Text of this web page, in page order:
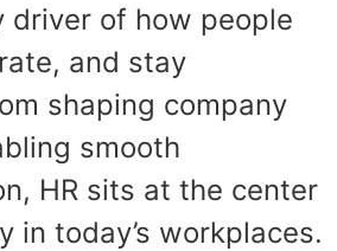
driver of how people
and stay
shaping company
smooth
HR sits at the center
in today’s workplaces.